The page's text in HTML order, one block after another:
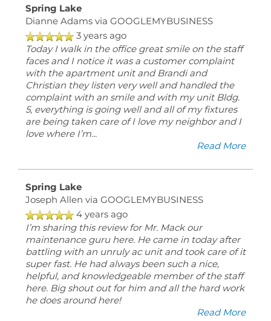
Spring Lake
Dianne Adamsvia GOOGLEMYBUSINESS
3 years ago
Today I walk in the office great smile on the staff
faces and I notice it was a customer complaint
with the apartment unit and Brandi and
Christian they listen very well and handled the
complaint with an smile and with my unit Bldg.
5, everything is going well and all of my fixtures
are being taken care of I love my neighbor and I
love where I’m...
Read More
Spring Lake
Joseph Allen via GOOGLEMYBUSINESS
4 years ago
I’m sharing this review for Mr. Mack our
maintenance guru here. He came in today after
battling with an unruly ac unit and took care of it
super fast. He had always been such a nice,
helpful, and knowledgeable member of the staff
here. Big shout out for him and all the hard work
he does around here!
Read More